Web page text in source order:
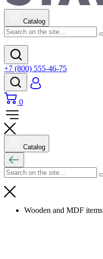
Catalog
+7 (800) 555-46-75
0
Catalog
Wooden and MDF items